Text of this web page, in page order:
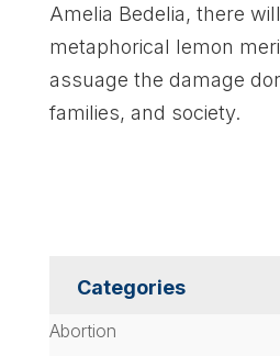
Amelia Bedelia, there
metaphorical lemon
assuage the damage
families, and society.
Categories
Abortion